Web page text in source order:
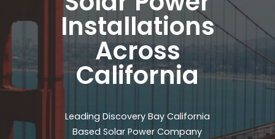
Installations
Across
California
Leading Discovery Bay California
Based Solar Power Company